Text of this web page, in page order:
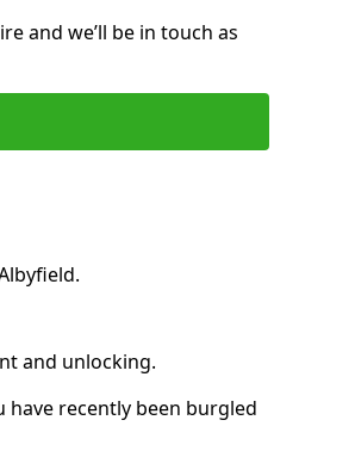
and we’ll be in touch as
and unlocking.
have recently been burgled